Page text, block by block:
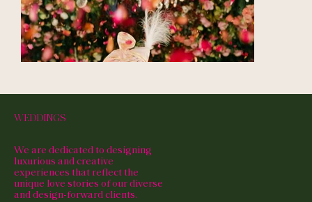
WEDDINGS
We are dedicated to designing
luxurious and creative
experiences that reflect the
unique love stories of our diverse
and design-forward clients.